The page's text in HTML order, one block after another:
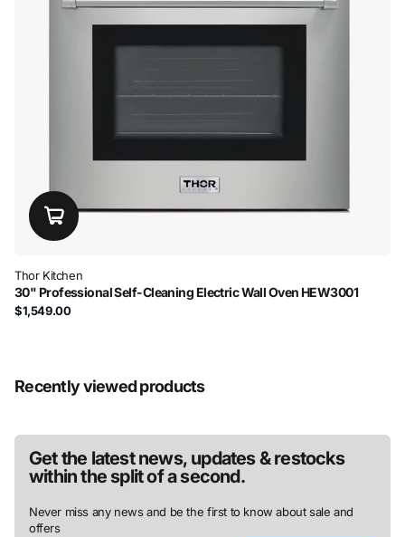
Thor Kitchen
30" Professional Self-Cleaning Electric Wall Oven HEW3001
$1,549.00
Recently viewed products
Get the latest news, updates & restocks
within the split of a second.
Never miss any news and be the first to know about sale and
offers